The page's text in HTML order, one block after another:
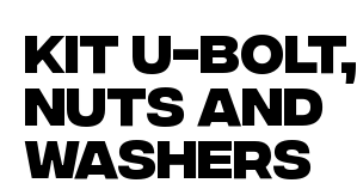
KIT U-BOLT,
NUTS AND
WASHERS